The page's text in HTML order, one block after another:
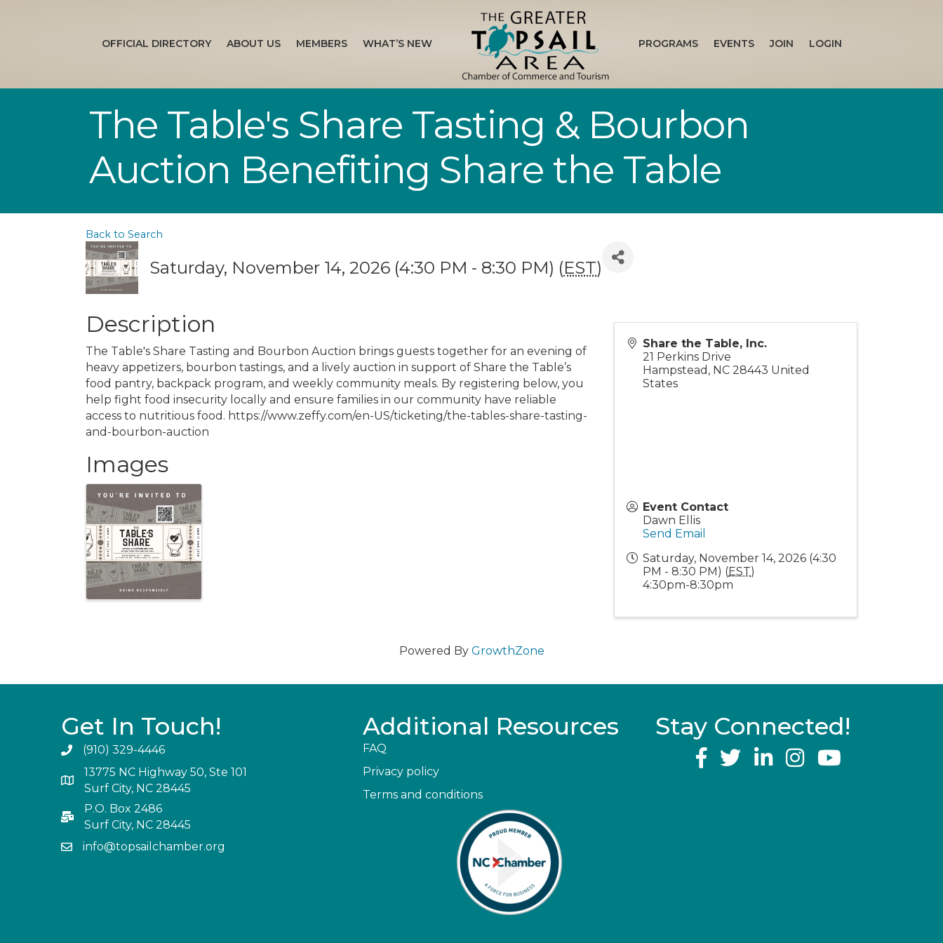
OFFICIAL DIRECTORY ABOUT US MEMBERS WHAT’S NEW PROGRAMS EVENTS JOIN LOGIN
The Table's Share Tasting & Bourbon
Auction Benefiting Share the Table
Back to Search
Saturday, November 14, 2026 (4:30 PM - 8:30 PM) (EST)
Description
The Table's Share Tasting and Bourbon Auction brings guests together for an evening of
heavy appetizers, bourbon tastings, and a lively auction in support of Share the Table’s
food pantry, backpack program, and weekly community meals. By registering below, you
help fight food insecurity locally and ensure families in our community have reliable
access to nutritious food. https://www.zeffy.com/en-US/ticketing/the-tables-share-tasting-
and-bourbon-auction
Images
Share the Table, Inc.
21 Perkins Drive
Hampstead , NC 28443 United
States
Event Contact
Dawn Ellis
Send Email
Saturday, November 14, 2026 (4:30
PM - 8:30 PM) (EST)
4:30pm-8:30pm
Powered By GrowthZone
Get In Touch!
(910) 329-4446
13775 NC Highway 50, Ste 101
Surf City, NC 28445
P.O. Box 2486
Surf City, NC 28445
info@topsailchamber.org
Additional Resources
FAQ
Privacy policy
Terms and conditions
Stay Connected!
YouTube